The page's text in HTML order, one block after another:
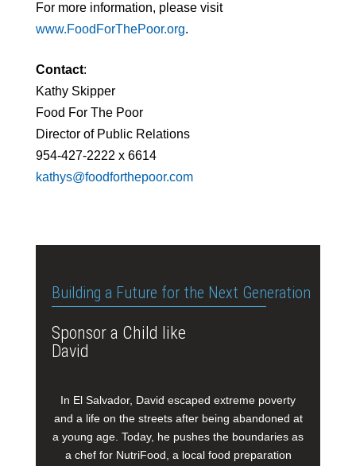
For more information, please visit
www.FoodForThePoor.org.
Contact:
Kathy Skipper
Food For The Poor
Director of Public Relations
954-427-2222 x 6614
kathys@foodforthepoor.com
Building a Future for the Next Generation
Sponsor a Child like
David
In El Salvador, David escaped extreme poverty
and a life on the streets after being abandoned at
a young age. Today, he pushes the boundaries as
a chef for NutriFood, a local food preparation